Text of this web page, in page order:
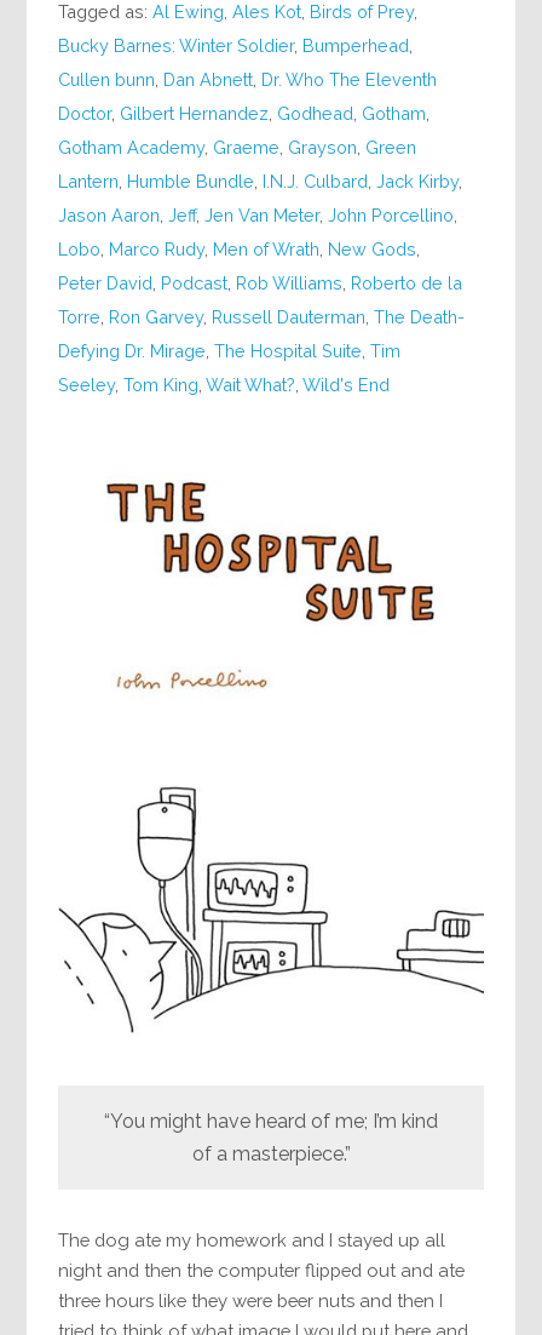
Tagged as:Al Ewing ,Ales Kot Birds of Prey,
Bucky Barnes: Winter Soldier, Bumperhead
Cullen bunn Dan Abnett Dr. Who The Eleventh
Doctor, Gilbert Hernandez Godhead Gotham
Gotham Academy, Graeme Grayson Green
Lantern Humble Bundle I.N.J. Culbard ,Jack Kirby,
Jason Aaron ,Jeff,Jen Van Meter,John Porcellino
Lobo Marco Rudy, Men of Wrath New Gods
Peter David Podcast Rob Williams Roberto de la
Torre Ron Garvey, Russell Dauterman ,The Death-
Defying Dr. Mirage ,The Hospital Suite ,Tim
Seeley,Tom King ,Wait What? ,Wild's End
“You might have heard of me; I’m kind
of a masterpiece.”
The dog ate my homework and I stayed up all
night and then the computer flipped out and ate
three hours like they were beer nuts and then I
tried to think of what image I would put here and